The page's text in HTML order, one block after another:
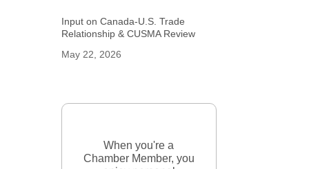
Input on Canada-U.S. Trade
Relationship & CUSMA Review
May 22, 2026
When you're a
Chamber Member, you